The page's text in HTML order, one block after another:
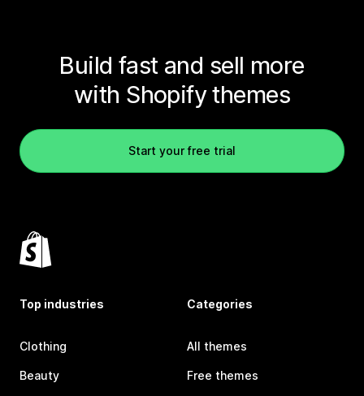
Build fast and sell more
with Shopify themes
Start your free trial
Top industries
Clothing
Beauty
Categories
All themes
Free themes